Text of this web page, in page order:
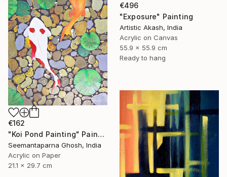
€496
"Exposure" Painting
Artistic Akash, India
Acrylic on Canvas
55.9 x 55.9 cm
Ready to hang
€162
"Koi Pond Painting" Painting
Seemantaparna Ghosh, India
Acrylic on Paper
21.1 x 29.7 cm